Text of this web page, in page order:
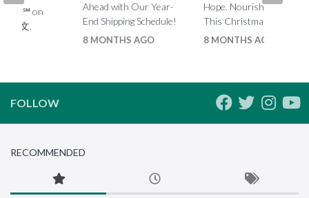
Ahead with Our Year-
End Shipping Schedule!
8 MONTHS AGO
Hope. Nourish a Child
This Christmas.
8 MONTHS AGO
on
(中文,
FOLLOW
RECOMMENDED